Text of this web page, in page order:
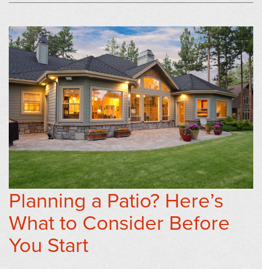
Planning a Patio? Here’s
What to Consider Before
You Start